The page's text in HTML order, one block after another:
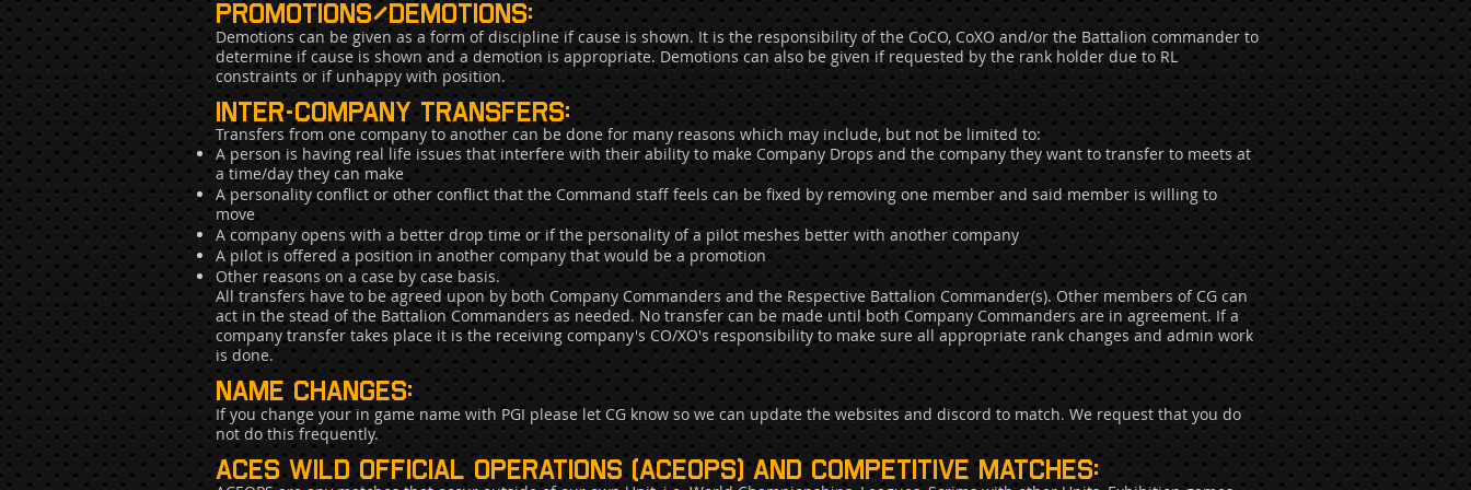
Promotions/demotions:
Demotions can be given as a form of discipline if cause is shown. It is the responsibility of the CoCO, CoXO and/or the Battalion commander to
determine if cause is shown and a demotion is appropriate. Demotions can also be given if requested by the rank holder due to RL
constraints or if unhappy with position.
inter-company transfers:
Transfers from one company to another can be done for many reasons which may include, but not be limited to:
A person is having real life issues that interfere with their ability to make Company Drops and the company they want to transfer to meets at
a time/day they can make
A personality conflict or other conflict that the Command staff feels can be fixed by removing one member and said member is willing to
move
A company opens with a better drop time or if the personality of a pilot meshes better with another company
A pilot is offered a position in another company that would be a promotion
Other reasons on a case by case basis.
All transfers have to be agreed upon by both Company Commanders and the Respective Battalion Commander(s). Other members of CG can
act in the stead of the Battalion Commanders as needed. No transfer can be made until both Company Commanders are in agreement. If a
company transfer takes place it is the receiving company's CO/XO's responsibility to make sure all appropriate rank changes and admin work
is done.
Name Changes:
If you change your in game name with PGI please let CG know so we can update the websites and discord to match. We request that you do
not do this frequently.
Aces wild official operations (aceops) and competitive matches: